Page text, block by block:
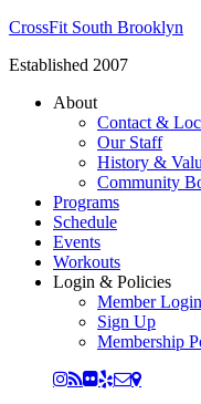
CrossFit South Brooklyn
Established 2007
About
Contact &
Our Staff
History &
Community
Programs
Schedule
Events
Workouts
Login & Policies
Member Login
Sign Up
Membership